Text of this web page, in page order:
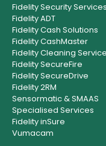
Fidelity Security Services
Fidelity ADT
Fidelity Cash Solutions
Fidelity CashMaster
Fidelity Cleaning
Fidelity SecureFire
Fidelity SecureDrive
Fidelity 2RM
Sensormatic & SMAAS
Specialised Services
Fidelity inSure
Vumacam